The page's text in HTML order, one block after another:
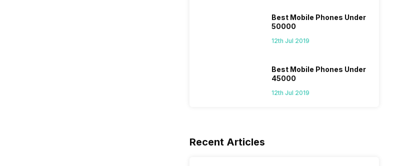
Best Mobile Phones Under
50000
12th Jul 2019
Best Mobile Phones Under
45000
12th Jul 2019
Recent Articles